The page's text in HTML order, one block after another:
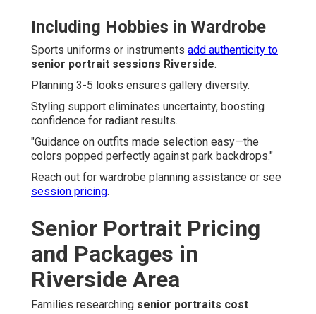
Including Hobbies in Wardrobe
Sports uniforms or instruments add authenticity to
senior portrait sessions Riverside.
Planning 3-5 looks ensures gallery diversity.
Styling support eliminates uncertainty, boosting
confidence for radiant results.
"Guidance on outfits made selection easy—the
colors popped perfectly against park backdrops."
Reach out for wardrobe planning assistance or see
session pricing.
Senior Portrait Pricing
and Packages in
Riverside Area
Families researching senior portraits cost